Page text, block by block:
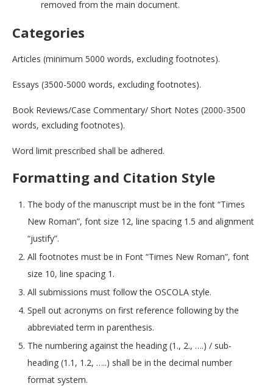
removed from the main document.
Categories
Articles (minimum 5000 words, excluding footnotes).
Essays (3500-5000 words, excluding footnotes).
Book Reviews/Case Commentary/ Short Notes (2000-3500
words, excluding footnotes).
Word limit prescribed shall be adhered.
Formatting and Citation Style
The body of the manuscript must be in the font “Times
New Roman”, font size 12, line spacing 1.5 and alignment
“justify”.
All footnotes must be in Font “Times New Roman”, font
size 10, line spacing 1.
All submissions must follow the OSCOLA style.
Spell out acronyms on first reference following by the
abbreviated term in parenthesis.
The numbering against the heading (1., 2., ….) / sub-
heading (1.1, 1.2, …..) shall be in the decimal number
format system.